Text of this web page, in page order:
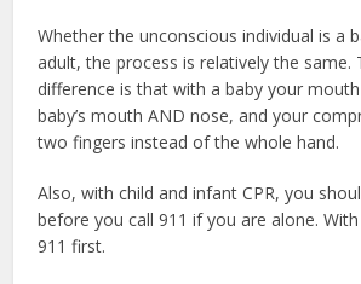
Whether the unconscious individual is a
adult, the process is relatively the same.
difference is that with a baby your
baby’s mouth AND nose, and your
two fingers instead of the whole hand.
Also, with child and infant CPR, you
before you call 911 if you are alone.
911 first.